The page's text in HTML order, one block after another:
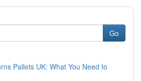
Go
Pallets UK: What You Need to